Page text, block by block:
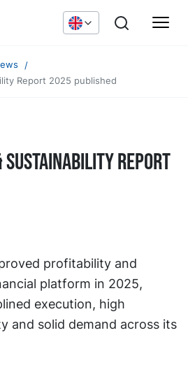
Report 2025 published
Sustainability Report
profitability and
platform in 2025,
execution, high
and solid demand across its